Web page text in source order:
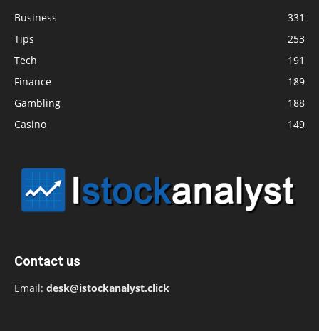
Business
331
Tips
253
Tech
191
Finance
189
Gambling
188
Casino
149
Contact us
Email: desk@istockanalyst.click